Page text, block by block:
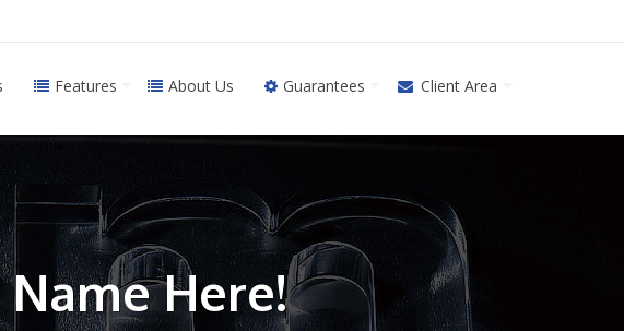
Features About Us Guarantees Client Area
Here!